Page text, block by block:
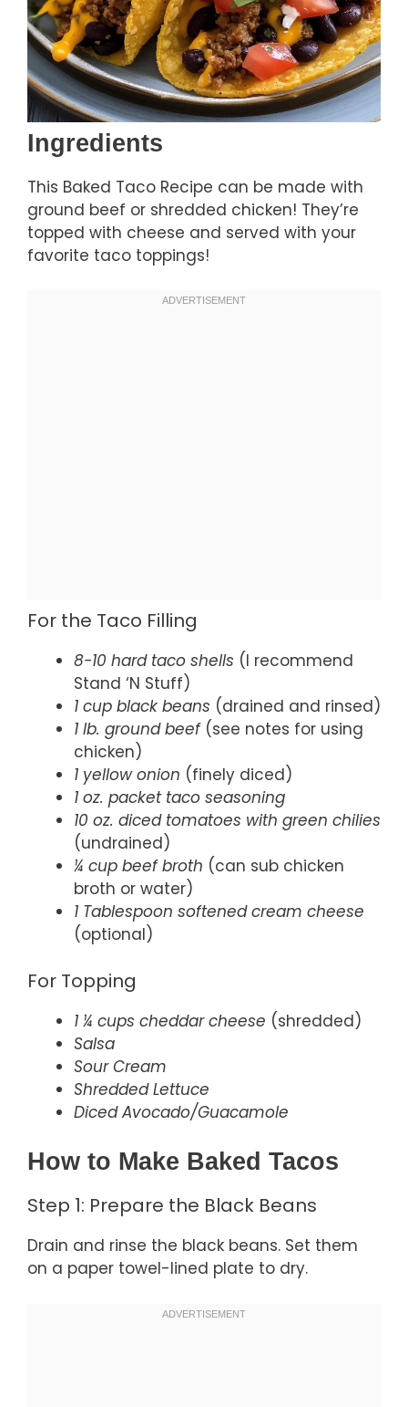
Ingredients
This Baked Taco Recipe can be made with
ground beef or shredded chicken! They’re
topped with cheese and served with your
favorite taco toppings!
For the Taco Filling
8-10 hard taco shells (I recommend
Stand ‘N Stuff)
1 cup black beans (drained and rinsed)
1 lb. ground beef(see notes for using
chicken)
1 yellow onion (finely diced)
1 oz. packet taco seasoning
10 oz. diced tomatoes with green chilies
(undrained)
¼ cup beef broth (can sub chicken
broth or water)
1 Tablespoon softened cream cheese
(optional)
For Topping
1 ¼ cups cheddar cheese (shredded)
Salsa
Sour Cream
Shredded Lettuce
Diced Avocado/Guacamole
How to Make Baked Tacos
Step 1: Prepare the Black Beans
Drain and rinse the black beans. Set them
on a paper towel-lined plate to dry.